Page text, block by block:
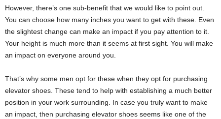
However, there’s one sub-benefit that we would like to point out.
You can choose how many inches you want to get with these. Even
the slightest change can make an impact if you pay attention to it.
Your height is much more than it seems at first sight. You will make
an impact on everyone around you.
That’s why some men opt for these when they opt for purchasing
elevator shoes. These tend to help with establishing a much better
position in your work surrounding. In case you truly want to make
an impact, then purchasing elevator shoes seems like one of the